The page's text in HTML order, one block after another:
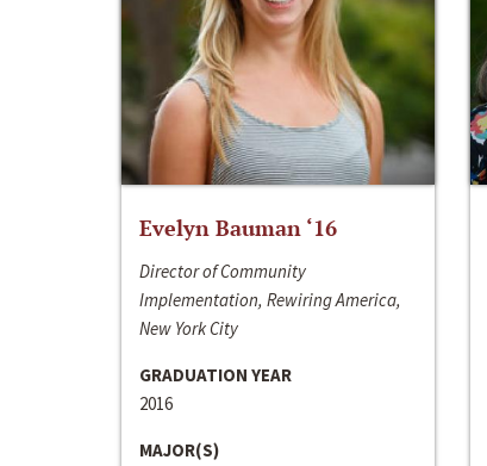
Evelyn Bauman ‘16
Director of Community
Implementation, Rewiring America,
New York City
GRADUATION YEAR
2016
MAJOR(S)